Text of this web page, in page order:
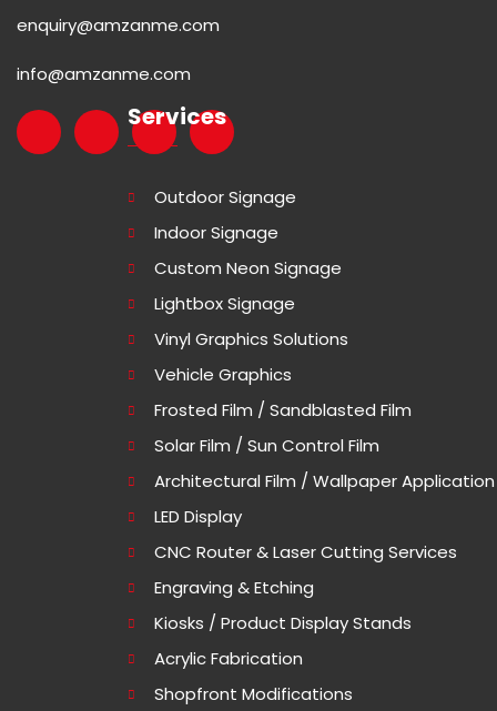
enquiry@amzanme.com
info@amzanme.com
Services
Outdoor Signage
Indoor Signage
Custom Neon Signage
Lightbox Signage
Vinyl Graphics Solutions
Vehicle Graphics
Frosted Film / Sandblasted Film
Solar Film / Sun Control Film
Architectural Film / Wallpaper Application
LED Display
CNC Router & Laser Cutting Services
Engraving & Etching
Kiosks / Product Display Stands
Acrylic Fabrication
Shopfront Modifications